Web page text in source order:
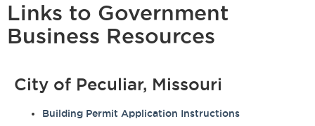
Links to Government
Business Resources
City of Peculiar, Missouri
Building Permit Application Instructions